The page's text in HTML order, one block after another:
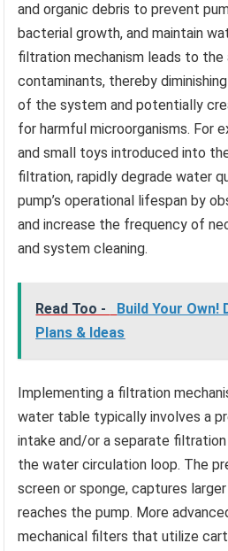
and organic debris to prevent
bacterial growth, and maintain
filtration mechanism leads to
contaminants, thereby
of the system and potentially
for harmful microorganisms. For
and small toys introduced into
filtration, rapidly degrade water
pump’s operational lifespan by
and increase the frequency of
and system cleaning.
Read Too -
Build Your Own!
Plans & Ideas
Implementing a filtration
water table typically involves a
intake and/or a separate
the water circulation loop. The
screen or sponge, captures
reaches the pump. More
mechanical filters that utilize